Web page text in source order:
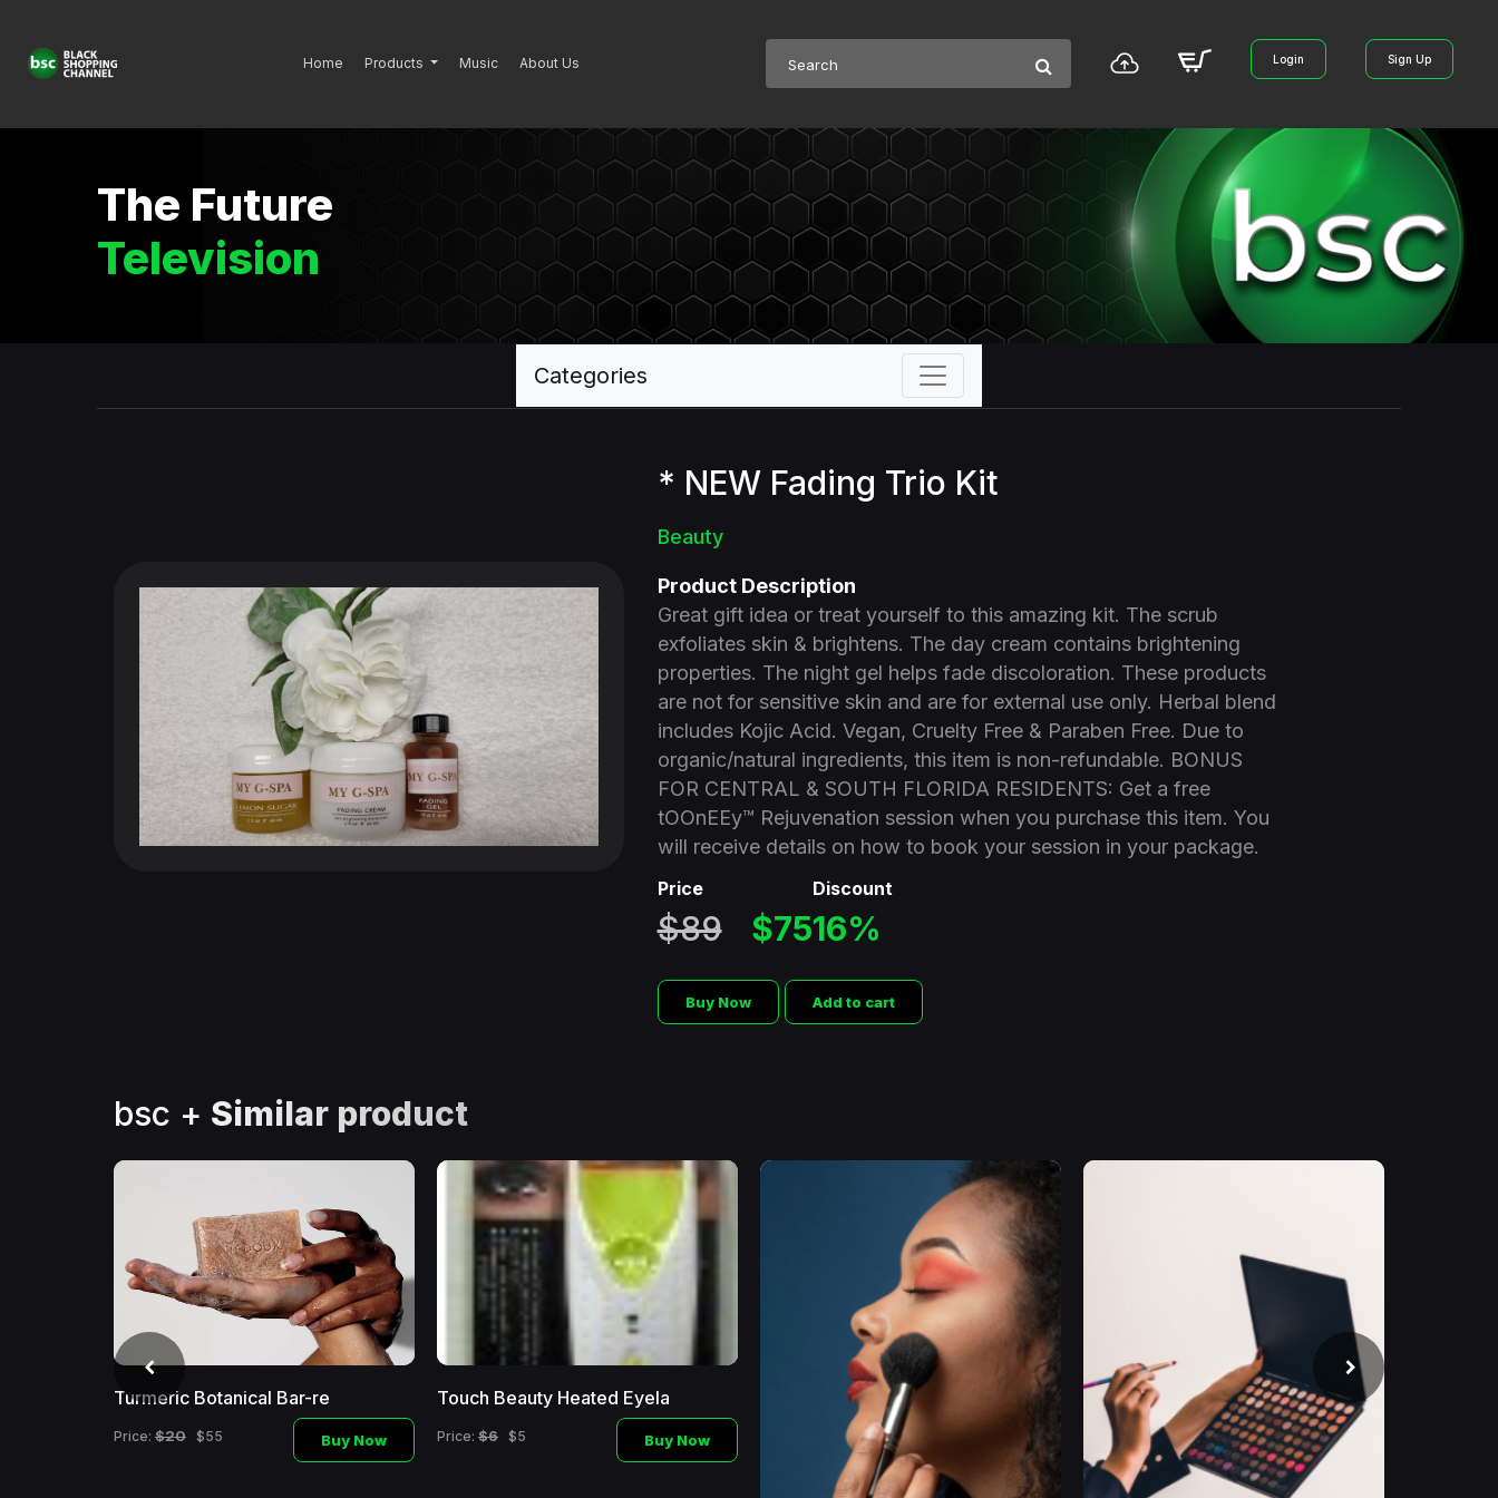
Home Products Music About Us Login Sign Up
The Future
Television
Categories
* NEW Fading Trio Kit
Beauty
Product Description
Great gift idea or treat yourself to this amazing kit. The scrub
exfoliates skin & brightens. The day cream contains brightening
properties. The night gel helps fade discoloration. These products
are not for sensitive skin and are for external use only. Herbal blend
includes Kojic Acid. Vegan, Cruelty Free & Paraben Free. Due to
organic/natural ingredients, this item is non-refundable. BONUS
FOR CENTRAL & SOUTH FLORIDA RESIDENTS: Get a free
tOOnEEy™ Rejuvenation session when you purchase this item. You
will receive details on how to book your session in your package.
Price
$89 $75
Discount
16%
Buy Now Add to cart
bsc + Similar product
Turmeric Botanical Bar-re
Price: $20 $55 Buy Now
Touch Beauty Heated Eyela
Price: $6 $5 Buy Now